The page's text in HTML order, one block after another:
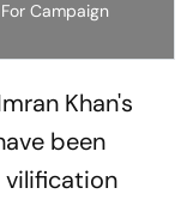
Campaign
Khan's
been
vilification